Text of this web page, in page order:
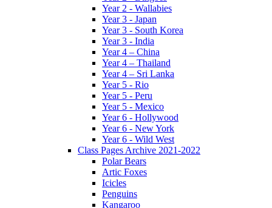
Year 2 - Wallabies
Year 3 - Japan
Year 3 - South Korea
Year 3 - India
Year 4 – China
Year 4 – Thailand
Year 4 – Sri Lanka
Year 5 - Rio
Year 5 - Peru
Year 5 - Mexico
Year 6 - Hollywood
Year 6 - New York
Year 6 - Wild West
Class Pages Archive 2021-2022
Polar Bears
Artic Foxes
Icicles
Penguins
Kangaroo